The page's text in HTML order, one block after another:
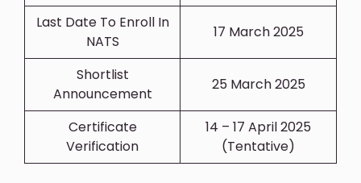
Last Date To Enroll In
NATS
17 March 2025
Shortlist
Announcement
25 March 2025
Certificate
Verification
14 – 17 April 2025
(Tentative)